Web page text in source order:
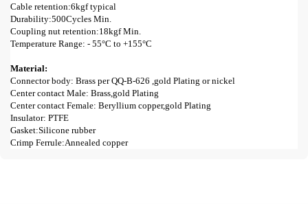
Cable retention:6kgf typical
Durability:500Cycles Min.
Coupling nut retention:18kgf Min.
Temperature Range: - 55°C to +155°C
Material:
Connector body: Brass per QQ-B-626 ,gold Plating or nickel
Center contact Male: Brass,gold Plating
Center contact Female: Beryllium copper,gold Plating
Insulator: PTFE
Gasket:Silicone rubber
Crimp Ferrule:Annealed copper